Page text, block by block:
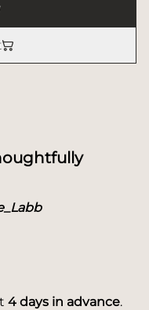
4 days in advance.